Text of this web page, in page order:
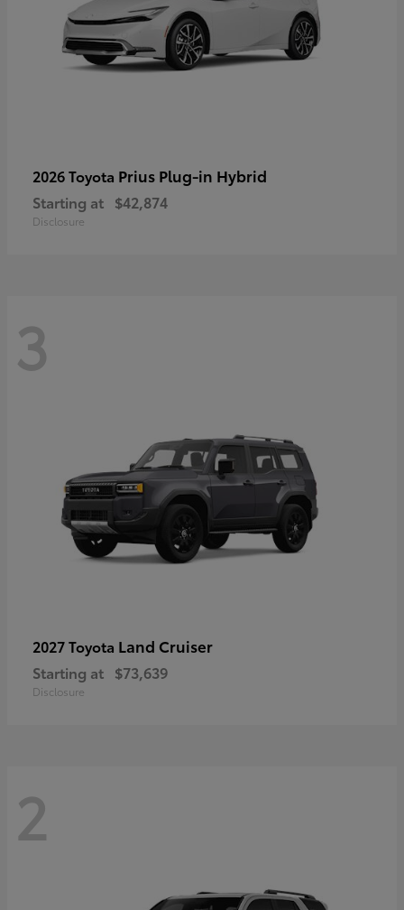
2026 Toyota Prius Plug-in Hybrid
Starting at $42,874
Disclosure
3
2027 Toyota Land Cruiser
Starting at $73,639
Disclosure
2